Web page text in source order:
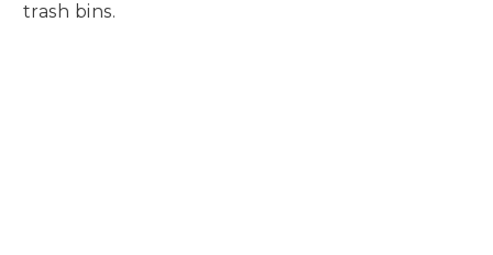
trash bins.